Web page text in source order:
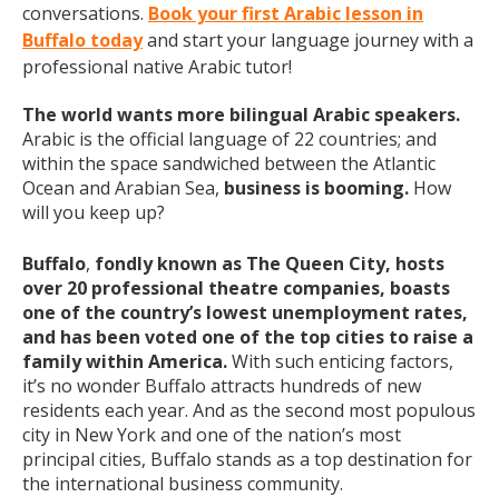
conversations. Book your first Arabic lesson in
Buffalo todayand start your language journey with a
professional native Arabic tutor!
The world wants more bilingual Arabic speakers.
Arabic is the official language of 22 countries; and
within the space sandwiched between the Atlantic
Ocean and Arabian Sea, business is booming. How
will you keep up?
Buffalo, fondly known as The Queen City, hosts
over 20 professional theatre companies, boasts
one of the country’s lowest unemployment rates,
and has been voted one of the top cities to raise a
family within America.With such enticing factors,
it’s no wonder Buffalo attracts hundreds of new
residents each year. And as the second most populous
city in New York and one of the nation’s most
principal cities, Buffalo stands as a top destination for
the international business community.